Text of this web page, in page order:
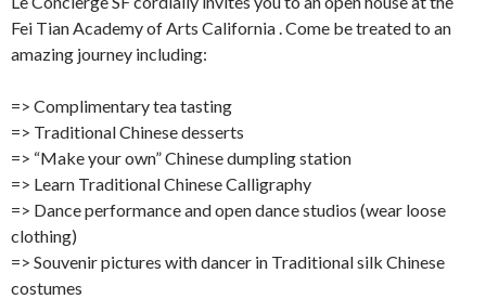
Fei Tian Academy of Arts California . Come be treated to an
amazing journey including:
=> Complimentary tea tasting
=> Traditional Chinese desserts
=> “Make your own” Chinese dumpling station
=> Learn Traditional Chinese Calligraphy
=> Dance performance and open dance studios (wear loose
clothing)
=> Souvenir pictures with dancer in Traditional silk Chinese
costumes